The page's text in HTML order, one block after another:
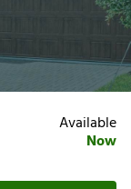
Available
Now